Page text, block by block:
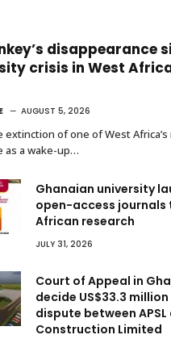
disappearance
crisis in West
AUGUST 5, 2026
extinction of one of West
as a wake-up…
Ghanaian university
open-access journals
African research
JULY 31, 2026
Court of Appeal in
decide US$33.3
dispute between
Construction Limited